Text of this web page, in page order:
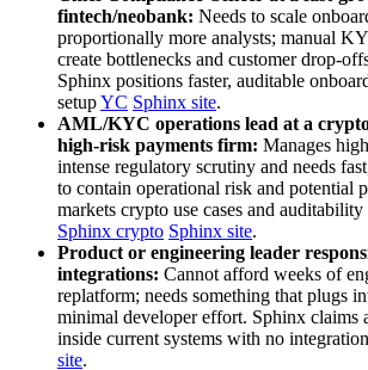
fintech/neobank: Needs to scale
proportionally more analysts; manual
create bottlenecks and customer
Sphinx positions faster, auditable
setupYC Sphinx site.
AML/KYC operations lead at a
high‑risk payments firm: Manages
intense regulatory scrutiny and needs
to contain operational risk and potential
markets crypto use cases and
Sphinx crypto Sphinx site.
Product or engineering leader
integrations: Cannot afford weeks of
replatform; needs something that plugs
minimal developer effort. Sphinx claims
inside current systems with no
site.